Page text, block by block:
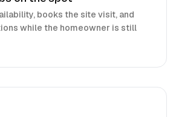
books the site visit, and
while the homeowner is still